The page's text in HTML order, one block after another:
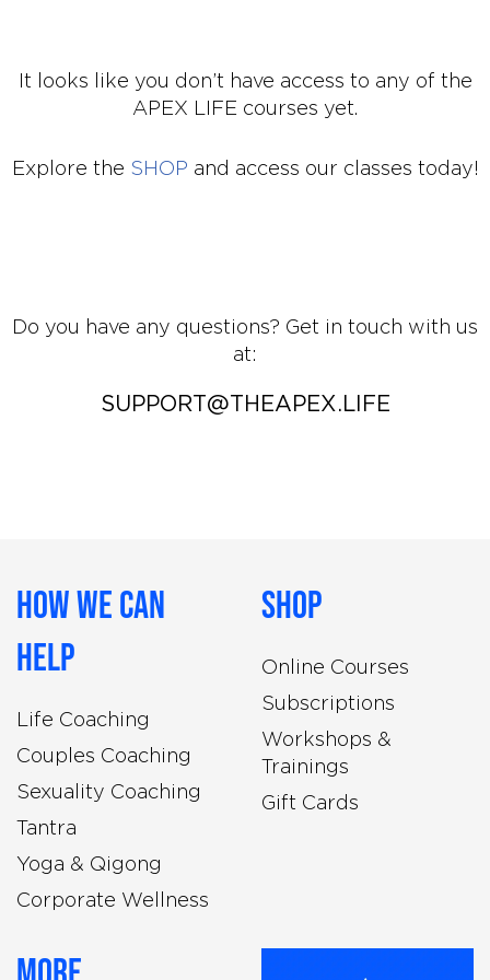
It looks like you don’t have access to any of the
APEX LIFE courses yet.
Explore the SHOP and access our classes today!
Do you have any questions? Get in touch with us
at:
SUPPORT@THEAPEX.LIFE
How We Can
Help
Life Coaching
Couples Coaching
Sexuality Coaching
Tantra
Yoga & Qigong
Corporate Wellness
Shop
Online Courses
Subscriptions
Workshops &
Trainings
Gift Cards